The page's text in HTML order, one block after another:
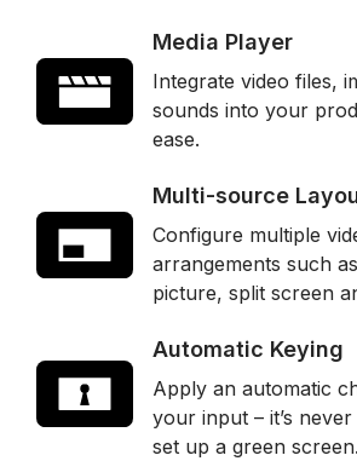
Media Player
Integrate video files,
sounds into your
ease.
Multi-source
Configure multiple
arrangements such
picture, split screen
Automatic Keying
Apply an automatic
your input – it’s
set up a green screen.